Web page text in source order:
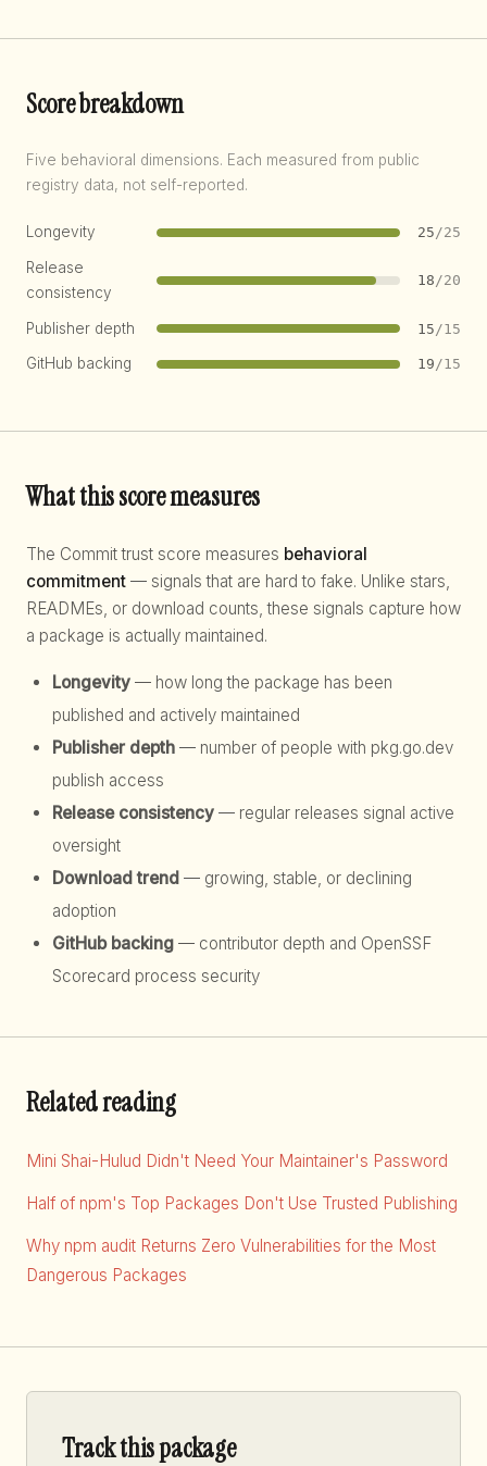
Score breakdown
Five behavioral dimensions. Each measured from public
registry data, not self-reported.
Longevity 25/25
Release
consistency
18/20
Publisher depth 15 /15
GitHub backing 19/15
What this score measures
The Commit trust score measures behavioral
commitment — signals that are hard to fake. Unlike stars,
READMEs, or download counts, these signals capture how
a package is actually maintained.
Longevity — how long the package has been
published and actively maintained
Publisher depth — number of people with pkg.go.dev
publish access
Release consistency — regular releases signal active
oversight
Download trend — growing, stable, or declining
adoption
GitHub backing — contributor depth and OpenSSF
Scorecard process security
Related reading
Mini Shai-Hulud Didn't Need Your Maintainer's Password
Half of npm's Top Packages Don't Use Trusted Publishing
Why npm audit Returns Zero Vulnerabilities for the Most
Dangerous Packages
Track this package